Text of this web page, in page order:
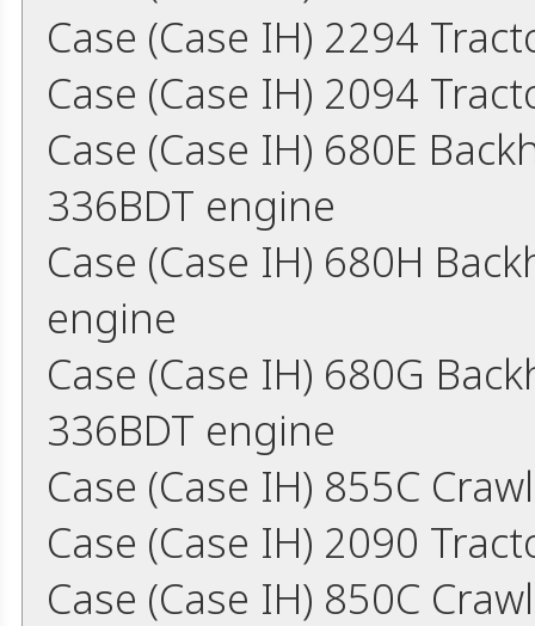
Case (Case IH) 2294
Case (Case IH) 2094
Case (Case IH) 680E
336BDT engine
Case (Case IH) 680H
engine
Case (Case IH) 680G
336BDT engine
Case (Case IH) 855C
Case (Case IH) 2090
Case (Case IH) 850C